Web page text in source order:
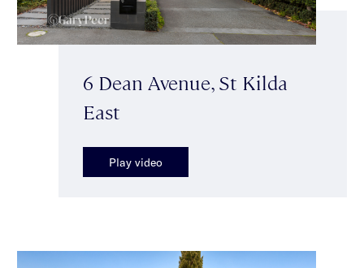
6 Dean Avenue, St Kilda
East
Play video